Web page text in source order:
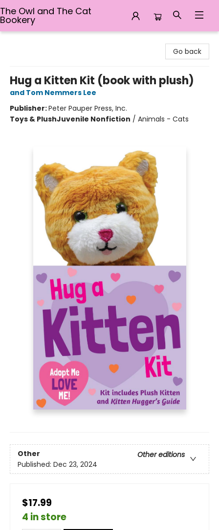
The Owl and The Cat
Bookery
Go back
Hug a Kitten Kit (book with plush)
and Tom Nemmers Lee
Publisher:Peter Pauper Press, Inc.
Toys & PlushJuvenile Nonfiction / Animals - Cats
Other
Other editions
Published: Dec 23, 2024
$17.99
4 in store